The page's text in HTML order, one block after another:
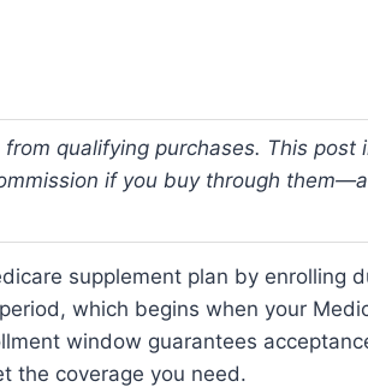
qualifying purchases. This post
if you buy through
supplement plan by enrolling
which begins when your
window guarantees
the coverage you need.